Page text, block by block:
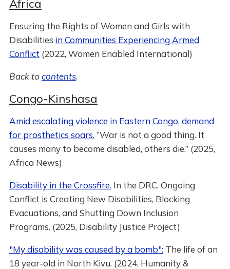
Africa
Ensuring the Rights of Women and Girls with
Disabilities in Communities Experiencing Armed
Conflict (2022, Women Enabled International)
Back to contents.
Congo-Kinshasa
Amid escalating violence in Eastern Congo, demand
for prosthetics soars. “War is not a good thing. It
causes many to become disabled, others die.” (2025,
Africa News)
Disability in the Crossfire. In the DRC, Ongoing
Conflict is Creating New Disabilities, Blocking
Evacuations, and Shutting Down Inclusion
Programs. (2025, Disability Justice Project)
"My disability was caused by a bomb":The life of an
18 year-old in North Kivu. (2024, Humanity &